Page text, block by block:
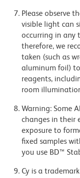
Please observe
visible light can
occurring in any
therefore, we
taken (such as
aluminum foil)
reagents,
room
Warning: Some
changes in their
exposure to
fixed samples
you use BD™
Cy is a